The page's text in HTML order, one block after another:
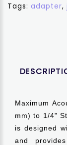
Tags: adapter,
Maximum
mm) to 1/4"
is designed
and